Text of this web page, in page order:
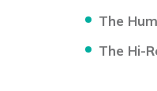
The
The Hi-